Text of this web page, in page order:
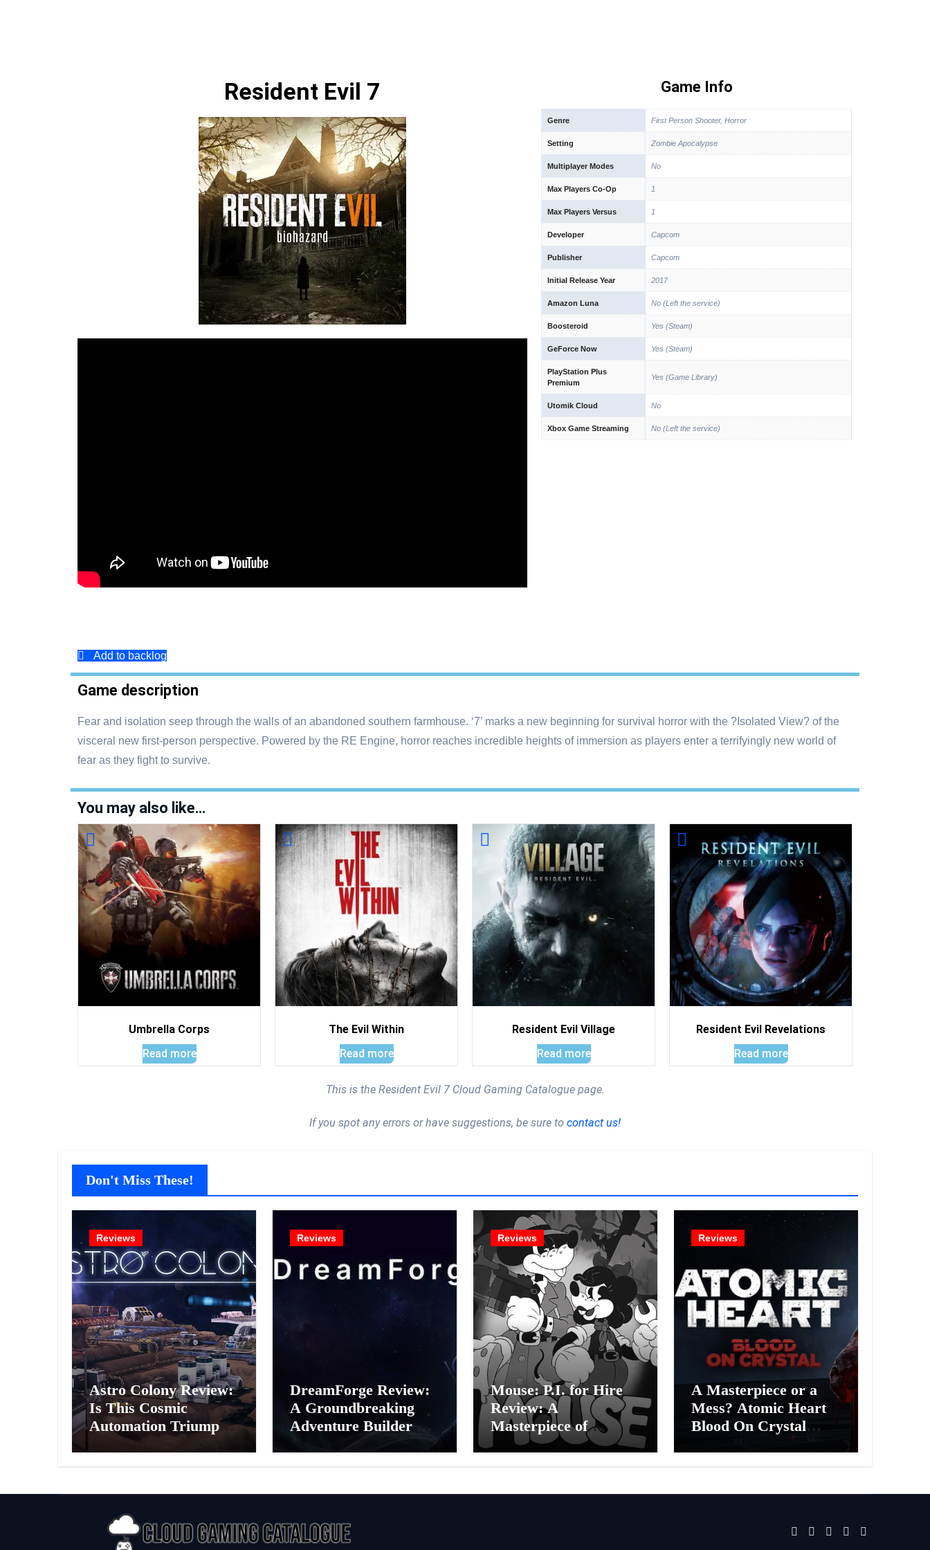
Resident Evil 7
Add to backlog
Game Info
Genre First Person Shooter, Horror
Setting Zombie Apocalypse
Multiplayer Modes No
Max Players Co-Op 1
Max Players Versus 1
Developer Capcom
Publisher Capcom
Initial Release Year 2017
Amazon Luna No (Left the service)
Boosteroid Yes (Steam)
GeForce Now Yes (Steam)
PlayStation Plus
Premium
Yes (Game Library)
Utomik Cloud No
Xbox Game Streaming No (Left the service)
Game description
Fear and isolation seep through the walls of an abandoned southern farmhouse. ‘7’ marks a new beginning for survival horror with the ?Isolated View? of the
visceral new first-person perspective. Powered by the RE Engine, horror reaches incredible heights of immersion as players enter a terrifyingly new world of
fear as they fight to survive.
You may also like…
Umbrella Corps
Read more
The Evil Within
Read more
Resident Evil Village
Read more
Resident Evil Revelations
Read more
This is the Resident Evil 7 Cloud Gaming Catalogue page.
If you spot any errors or have suggestions, be sure to contact us!
Don't Miss These!
Reviews
Astro Colony Review:
Is This Cosmic
Automation Triumph
or Drifting Space
Reviews
DreamForge Review:
A Groundbreaking
Adventure Builder Or
A Glitchy Artificial
Reviews
Mouse: P.I. for Hire
Review: A
Masterpiece of
Monochrome Madness
Reviews
A Masterpiece or a
Mess? Atomic Heart
Blood On Crystal